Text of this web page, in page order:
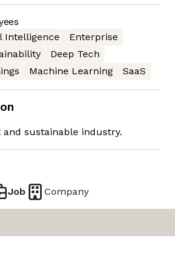
Intelligence
Enterprise
Deep Tech
Machine Learning SaaS
and sustainable industry.
Job Company